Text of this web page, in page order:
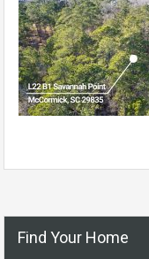
Find Your Home